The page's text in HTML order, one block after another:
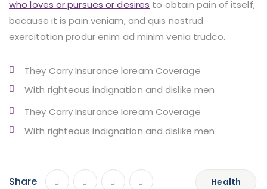
who loves or pursues or desires to obtain pain of itself,
because it is pain veniam, and quis nostrud
exercitation produr enim ad minim venia trudco.
They Carry Insurance loream Coverage
With righteous indignation and dislike men
They Carry Insurance loream Coverage
With righteous indignation and dislike men
Share Health